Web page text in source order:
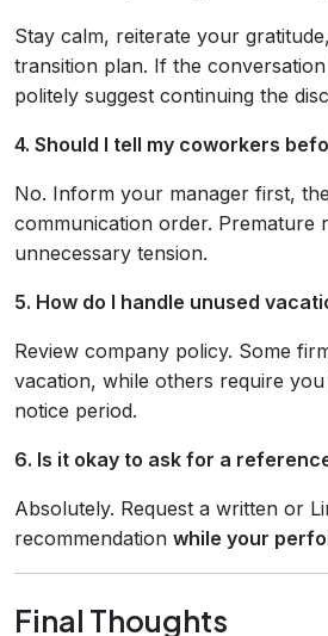
Stay calm, reiterate your
transition plan. If the
politely suggest continuing the
4. Should I tell my coworkers
No. Inform your manager first,
communication order. Premature
unnecessary tension.
5. How do I handle unused
Review company policy. Some
vacation, while others require
notice period.
6. Is it okay to ask for a
Absolutely. Request a written or
recommendation while your
Final Thoughts